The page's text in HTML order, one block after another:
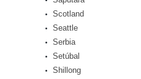
Scotland
Seattle
Serbia
Setúbal
Shillong